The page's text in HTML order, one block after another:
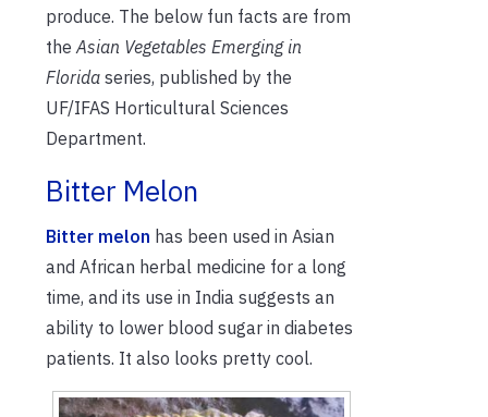
produce. The below fun facts are from
the Asian Vegetables Emerging in
Florida series, published by the
UF/IFAS Horticultural Sciences
Department.
Bitter Melon
Bitter melon has been used in Asian
and African herbal medicine for a long
time, and its use in India suggests an
ability to lower blood sugar in diabetes
patients. It also looks pretty cool.